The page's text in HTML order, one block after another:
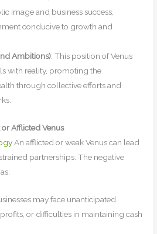
image and business success,
conducive to growth and
Ambitions): This position of Venus
with reality, promoting the
through collective efforts and
Afflicted Venus
An afflicted or weak Venus can lead
partnerships. The negative
may face unanticipated
or difficulties in maintaining cash